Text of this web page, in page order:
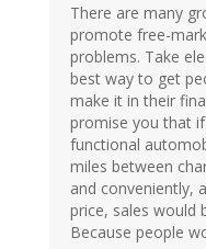
There are many
promote free-
problems. Take
best way to get
make it in their
promise you that
functional
miles between
and conveniently,
price, sales would
Because people